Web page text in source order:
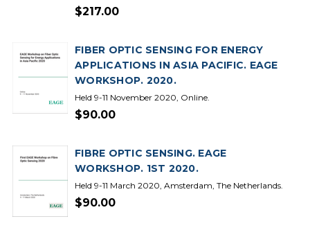
$217.00
FIBER OPTIC SENSING FOR ENERGY
APPLICATIONS IN ASIA PACIFIC. EAGE
WORKSHOP. 2020.
Held 9-11 November 2020, Online.
$90.00
FIBRE OPTIC SENSING. EAGE
WORKSHOP. 1ST 2020.
Held 9-11 March 2020, Amsterdam, The Netherlands.
$90.00